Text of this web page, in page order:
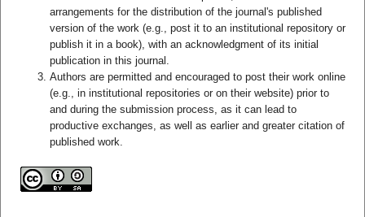
arrangements for the distribution of the journal's published
version of the work (e.g., post it to an institutional repository or
publish it in a book), with an acknowledgment of its initial
publication in this journal.
Authors are permitted and encouraged to post their work online
(e.g., in institutional repositories or on their website) prior to
and during the submission process, as it can lead to
productive exchanges, as well as earlier and greater citation of
published work.